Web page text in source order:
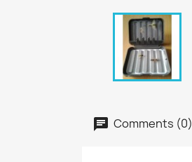
Comments (0)